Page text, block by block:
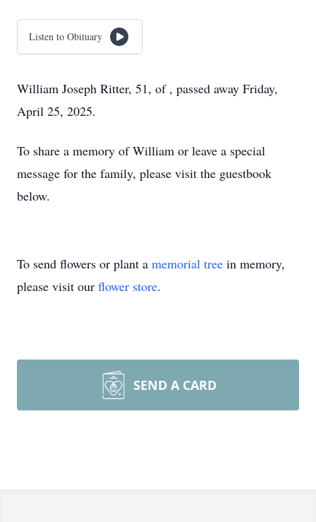
Listen to Obituary
William Joseph Ritter, 51, of , passed away Friday,
April 25, 2025.
To share a memory of William or leave a special
message for the family, please visit the guestbook
below.
To send flowers or plant a memorial tree in memory,
please visit our flower store.
SEND A CARD